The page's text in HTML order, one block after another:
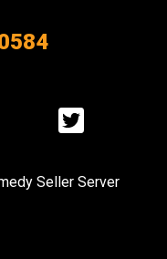
Visit
us
Twitter
Seller Server